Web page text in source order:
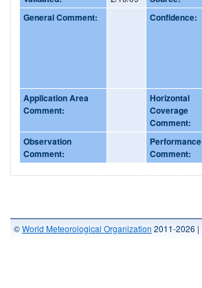
General Comment: Confidence:
Application Area
Comment:
Horizontal
Coverage
Comment:
Observation
Comment:
Performance
Comment:
©World Meteorological Organization 2011-2026 |